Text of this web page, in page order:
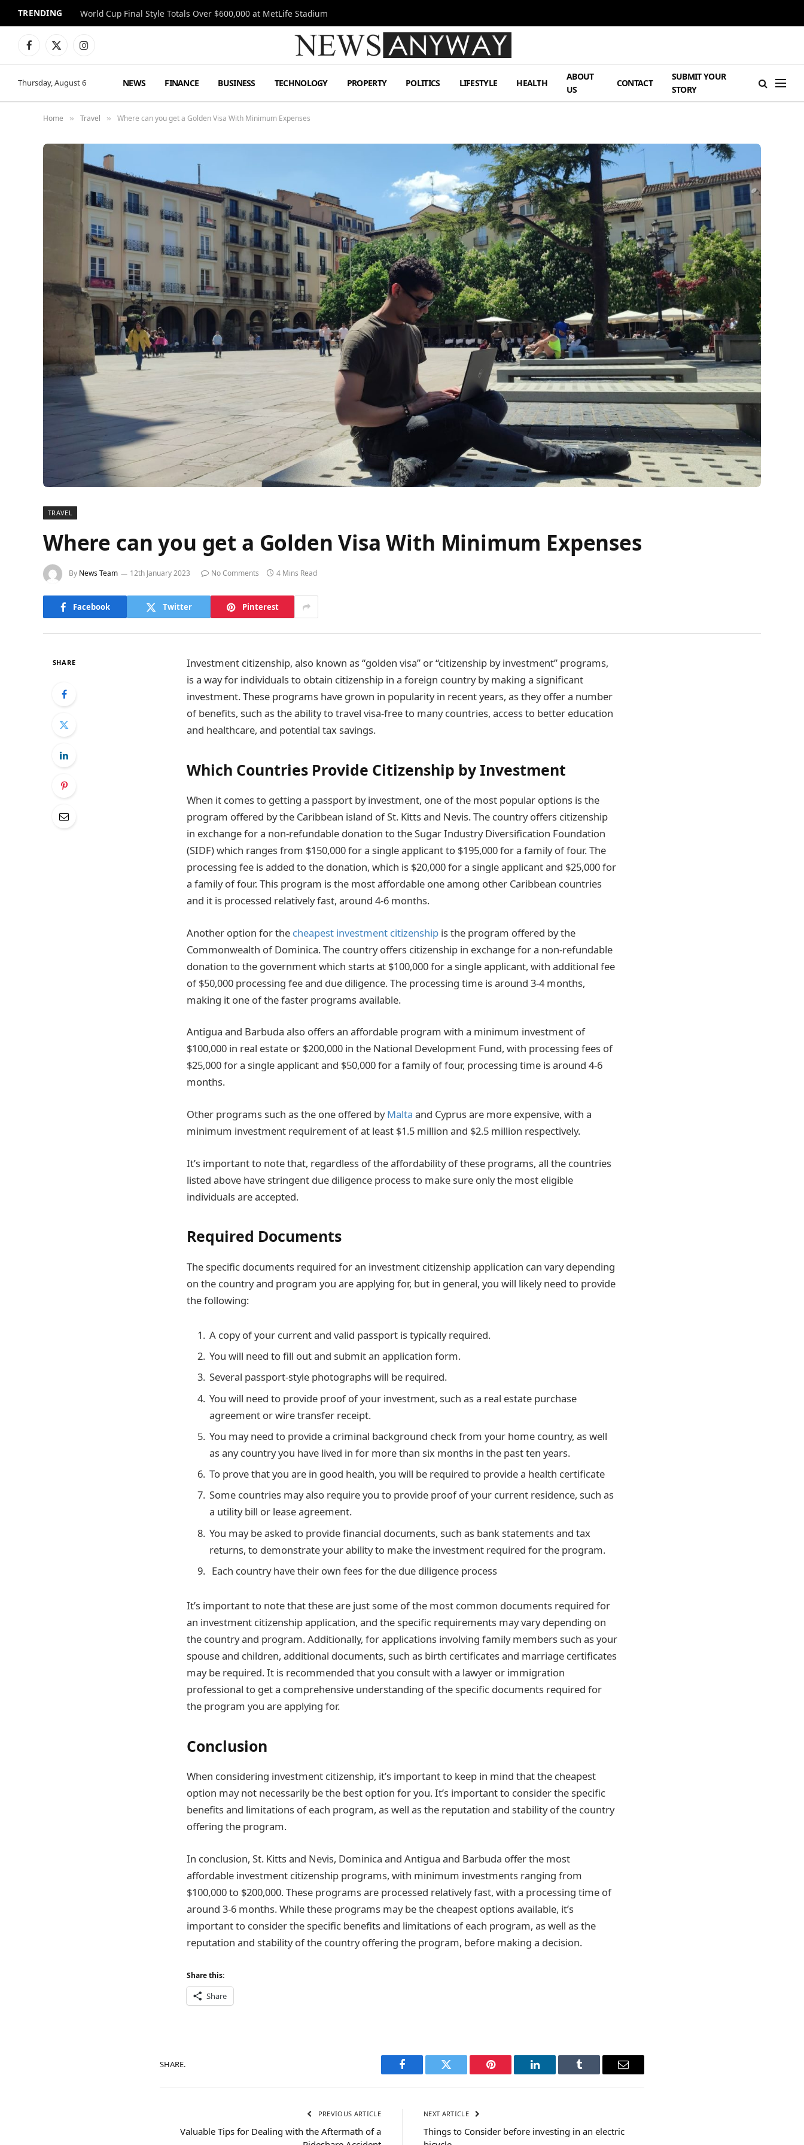
TRENDING World Cup Final Style Totals Over $600,000 at MetLife Stadium
Facebook
X
Instagram
Thursday, August 6 NEWS FINANCE BUSINESS TECHNOLOGY PROPERTY POLITICS LIFESTYLE HEALTH
ABOUT
US
CONTACT
SUBMIT YOUR
STORY
Home » Travel » Where can you get a Golden Visa With Minimum Expenses
TRAVEL
Where can you get a Golden Visa With Minimum Expenses
By News Team 12th January 2023 No Comments 4 Mins Read
Facebook Twitter Pinterest
SHARE
Investment citizenship, also known as “golden visa” or “citizenship by investment” programs,
is a way for individuals to obtain citizenship in a foreign country by making a significant
investment. These programs have grown in popularity in recent years, as they offer a number
of benefits, such as the ability to travel visa-free to many countries, access to better education
and healthcare, and potential tax savings.
Which Countries Provide Citizenship by Investment
When it comes to getting a passport by investment, one of the most popular options is the
program offered by the Caribbean island of St. Kitts and Nevis. The country offers citizenship
in exchange for a non-refundable donation to the Sugar Industry Diversification Foundation
(SIDF) which ranges from $150,000 for a single applicant to $195,000 for a family of four. The
processing fee is added to the donation, which is $20,000 for a single applicant and $25,000 for
a family of four. This program is the most affordable one among other Caribbean countries
and it is processed relatively fast, around 4-6 months.
Another option for the cheapest investment citizenship is the program offered by the
Commonwealth of Dominica. The country offers citizenship in exchange for a non-refundable
donation to the government which starts at $100,000 for a single applicant, with additional fee
of $50,000 processing fee and due diligence. The processing time is around 3-4 months,
making it one of the faster programs available.
Antigua and Barbuda also offers an affordable program with a minimum investment of
$100,000 in real estate or $200,000 in the National Development Fund, with processing fees of
$25,000 for a single applicant and $50,000 for a family of four, processing time is around 4-6
months.
Other programs such as the one offered byMalta and Cyprus are more expensive, with a
minimum investment requirement of at least $1.5 million and $2.5 million respectively.
It’s important to note that, regardless of the affordability of these programs, all the countries
listed above have stringent due diligence process to make sure only the most eligible
individuals are accepted.
Required Documents
The specific documents required for an investment citizenship application can vary depending
on the country and program you are applying for, but in general, you will likely need to provide
the following:
A copy of your current and valid passport is typically required.
You will need to fill out and submit an application form.
Several passport-style photographs will be required.
You will need to provide proof of your investment, such as a real estate purchase
agreement or wire transfer receipt.
You may need to provide a criminal background check from your home country, as well
as any country you have lived in for more than six months in the past ten years.
To prove that you are in good health, you will be required to provide a health certificate
Some countries may also require you to provide proof of your current residence, such as
a utility bill or lease agreement.
You may be asked to provide financial documents, such as bank statements and tax
returns, to demonstrate your ability to make the investment required for the program.
Each country have their own fees for the due diligence process
It’s important to note that these are just some of the most common documents required for
an investment citizenship application, and the specific requirements may vary depending on
the country and program. Additionally, for applications involving family members such as your
spouse and children, additional documents, such as birth certificates and marriage certificates
may be required. It is recommended that you consult with a lawyer or immigration
professional to get a comprehensive understanding of the specific documents required for
the program you are applying for.
Conclusion
When considering investment citizenship, it’s important to keep in mind that the cheapest
option may not necessarily be the best option for you. It’s important to consider the specific
benefits and limitations of each program, as well as the reputation and stability of the country
offering the program.
In conclusion, St. Kitts and Nevis, Dominica and Antigua and Barbuda offer the most
affordable investment citizenship programs, with minimum investments ranging from
$100,000 to $200,000. These programs are processed relatively fast, with a processing time of
around 3-6 months. While these programs may be the cheapest options available, it’s
important to consider the specific benefits and limitations of each program, as well as the
reputation and stability of the country offering the program, before making a decision.
Share this:
Share
SHARE.
Facebook Twitter Pinterest LinkedIn Tumblr Email
PREVIOUS ARTICLE
Valuable Tips for Dealing with the Aftermath of a
NEXT ARTICLE
Things to Consider before investing in an electric